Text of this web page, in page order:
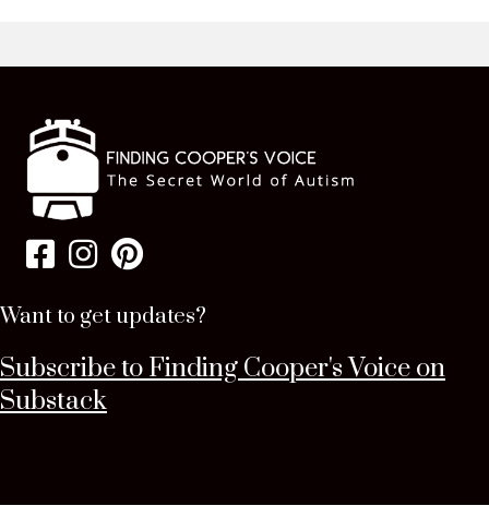
Want to get updates?
Subscribe to Finding Cooper's Voice on
Substack